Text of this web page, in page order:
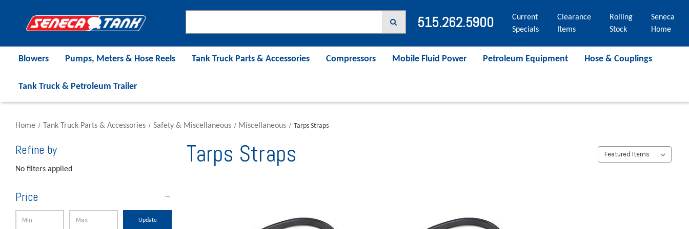
515.262.5900
Current
Specials
Clearance
Items
Rolling
Stock
Seneca
Home
Blowers Pumps, Meters & Hose Reels Tank Truck Parts & Accessories Compressors Mobile Fluid Power Petroleum Equipment Hose & Couplings
Tank Truck & Petroleum Trailer
Home Tank Truck Parts & Accessories Safety & Miscellaneous Miscellaneous Tarps Straps
Refine by
No filters applied
Price
Update
Tarps Straps